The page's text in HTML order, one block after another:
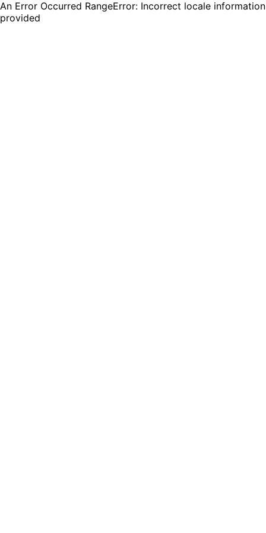
An Error Occurred RangeError: Incorrect locale information
provided